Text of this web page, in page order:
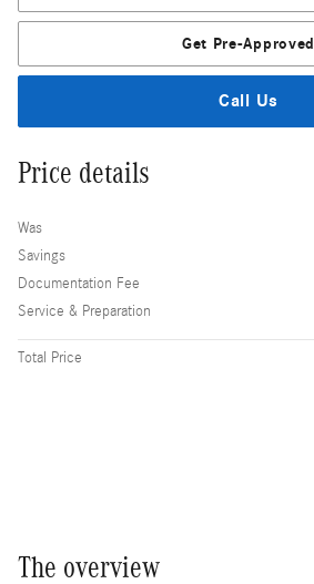
Get Pre-Approved
Call Us
Price details
Was
Savings
Documentation Fee
Service & Preparation
Total Price
The overview